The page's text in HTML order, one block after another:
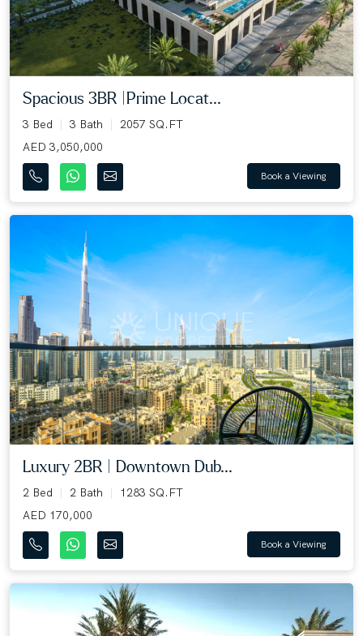
Spacious 3BR |Prime Locat...
3 Bed 3 Bath
2057 SQ.FT
AED 3,050,000
Book a Viewing
Luxury 2BR | Downtown Dub...
2 Bed 2 Bath
1283 SQ.FT
AED 170,000
Book a Viewing